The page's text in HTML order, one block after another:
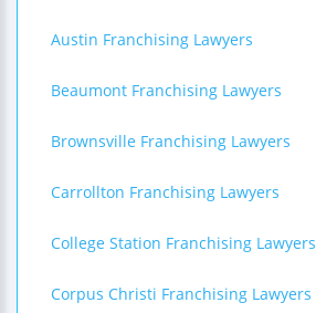
Austin Franchising Lawyers
Beaumont Franchising Lawyers
Brownsville Franchising Lawyers
Carrollton Franchising Lawyers
College Station Franchising Lawyers
Corpus Christi Franchising Lawyers